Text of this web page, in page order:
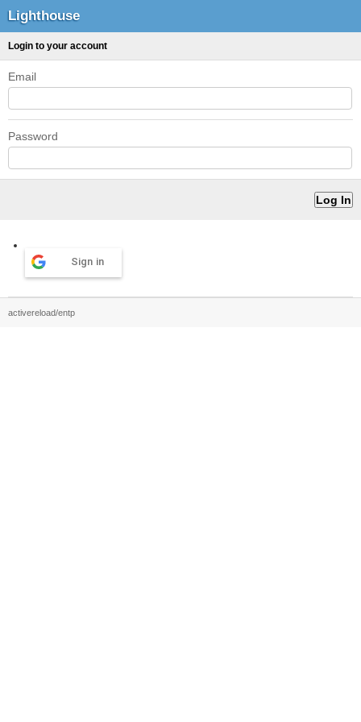
Lighthouse
Login to your account
Email
Password
Sign in
activereload/entp